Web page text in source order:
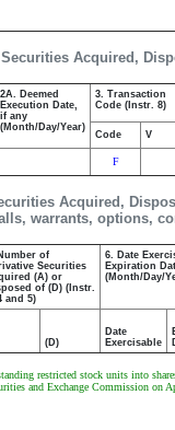
Acquired,
2A. Deemed
Execution Date,
if any
(Month/Day/Year)
3. Transaction
Code (Instr. 8)
Code V
F
Acquired,
warrants, options,
of
Securities
(A) or
of (D) (Instr.
and 5)
6. Date
Expiration
(Month/Day/
(D)
Date
Exercisable
restricted stock units into
and Exchange Commission on